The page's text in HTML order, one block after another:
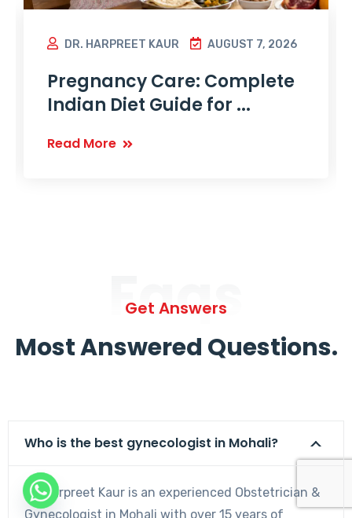
DR. HARPREET KAUR AUGUST 7, 2026
Pregnancy Care: Complete
Indian Diet Guide for ...
Read More
Faqs
Get Answers
Most Answered Questions.
Who is the best gynecologist in Mohali?
Dr. Harpreet Kaur is an experienced Obstetrician &
Gynecologist in Mohali with over 15 years of